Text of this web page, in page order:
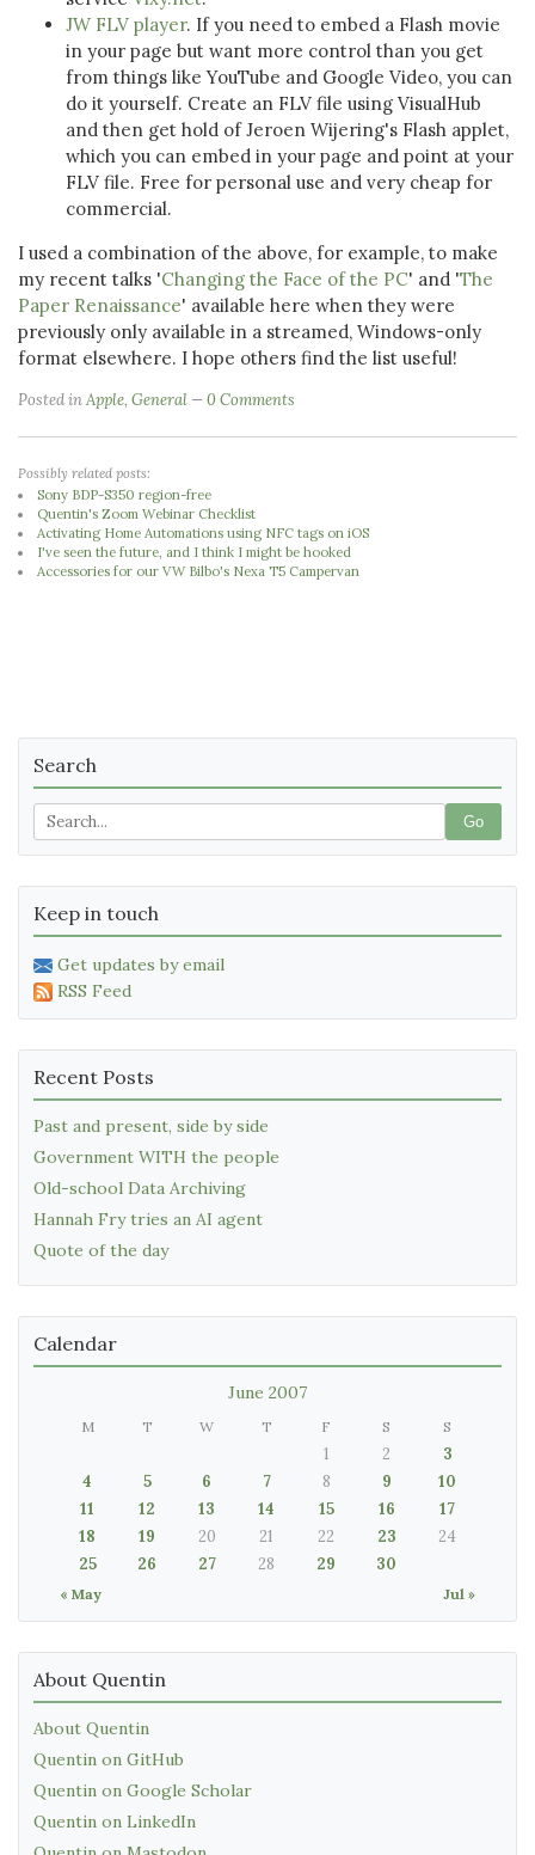
JW FLV player. If you need to embed a Flash movie
in your page but want more control than you get
from things like YouTube and Google Video, you can
do it yourself. Create an FLV file using VisualHub
and then get hold of Jeroen Wijering's Flash applet,
which you can embed in your page and point at your
FLV file. Free for personal use and very cheap for
commercial.
I used a combination of the above, for example, to make
my recent talks 'Changing the Face of the PC' and 'The
Paper Renaissance' available here when they were
previously only available in a streamed, Windows-only
format elsewhere. I hope others find the list useful!
Posted inApple, General 0 Comments
Possibly related posts:
Sony BDP-S350 region-free
Quentin's Zoom Webinar Checklist
Activating Home Automations using NFC tags on iOS
I've seen the future, and I think I might be hooked
Accessories for our VW Bilbo's Nexa T5 Campervan
Search
Go
Keep in touch
Get updates by email
RSS Feed
Recent Posts
Past and present, side by side
Government WITH the people
Old-school Data Archiving
Hannah Fry tries an AI agent
Quote of the day
Calendar
June 2007
M T W T F S S
« May Jul »
1 2
3
4
5 6 7 8 9
10
11
12 13 14 15 16
17
18
19 20 21 22 23
24
25
26 27 28 29 30
About Quentin
About Quentin
Quentin on GitHub
Quentin on Google Scholar
Quentin on LinkedIn